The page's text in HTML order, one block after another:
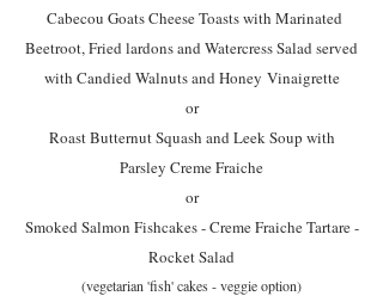
Cabecou Goats Cheese Toasts with Marinated
Beetroot, Fried lardons and Watercress Salad served
with Candied Walnuts and Honey Vinaigrette
or
Roast Butternut Squash and Leek Soup with
Parsley Creme Fraiche
or
Smoked Salmon Fishcakes - Creme Fraiche Tartare -
Rocket Salad
(vegetarian 'fish' cakes - veggie option)